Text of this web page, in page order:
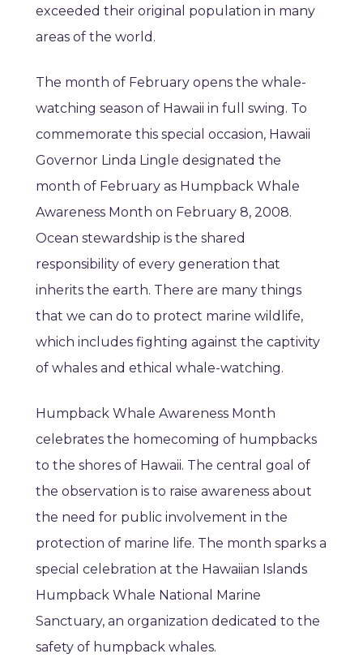
exceeded their original population in many
areas of the world.
The month of February opens the whale-
watching season of Hawaii in full swing. To
commemorate this special occasion, Hawaii
Governor Linda Lingle designated the
month of February as Humpback Whale
Awareness Month on February 8, 2008.
Ocean stewardship is the shared
responsibility of every generation that
inherits the earth. There are many things
that we can do to protect marine wildlife,
which includes fighting against the captivity
of whales and ethical whale-watching.
Humpback Whale Awareness Month
celebrates the homecoming of humpbacks
to the shores of Hawaii. The central goal of
the observation is to raise awareness about
the need for public involvement in the
protection of marine life. The month sparks a
special celebration at the Hawaiian Islands
Humpback Whale National Marine
Sanctuary, an organization dedicated to the
safety of humpback whales.